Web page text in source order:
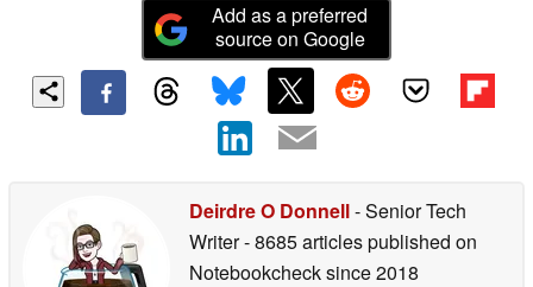
Add as a preferred
source on Google
Deirdre O Donnell- Senior Tech
Writer- 8685 articles published on
Notebookchecksince 2018